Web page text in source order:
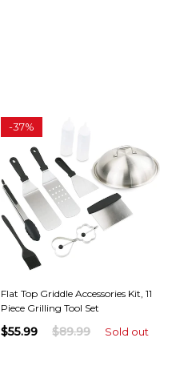
-37%
Flat Top Griddle Accessories Kit, 11
Piece Grilling Tool Set
$55.99 $89.99 Sold out